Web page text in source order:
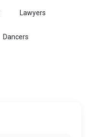
Lawyers
Dancers